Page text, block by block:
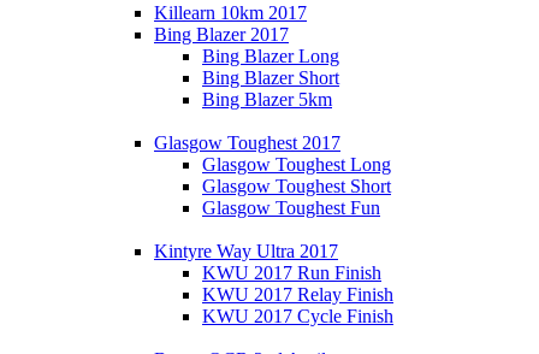
Killearn 10km 2017
Bing Blazer 2017
Bing Blazer Long
Bing Blazer Short
Bing Blazer 5km
Glasgow Toughest 2017
Glasgow Toughest Long
Glasgow Toughest Short
Glasgow Toughest Fun
Kintyre Way Ultra 2017
KWU 2017 Run Finish
KWU 2017 Relay Finish
KWU 2017 Cycle Finish